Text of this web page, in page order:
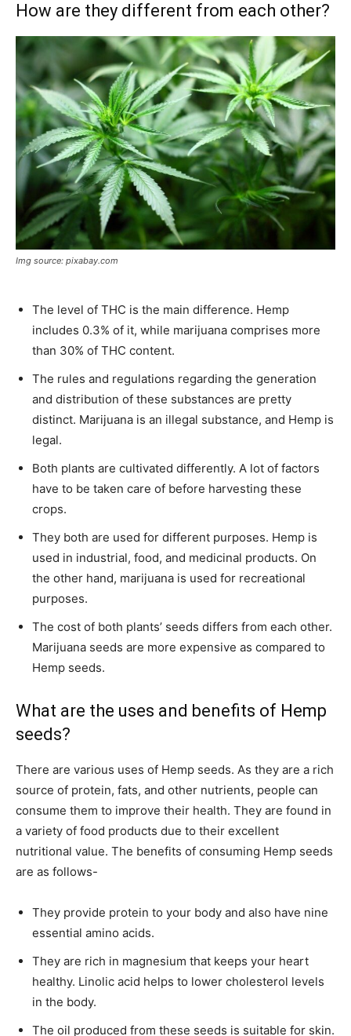
How are they different from each other?
Img source: pixabay.com
The level of THC is the main difference. Hemp
includes 0.3% of it, while marijuana comprises more
than 30% of THC content.
The rules and regulations regarding the generation
and distribution of these substances are pretty
distinct. Marijuana is an illegal substance, and Hemp is
legal.
Both plants are cultivated differently. A lot of factors
have to be taken care of before harvesting these
crops.
They both are used for different purposes. Hemp is
used in industrial, food, and medicinal products. On
the other hand, marijuana is used for recreational
purposes.
The cost of both plants’ seeds differs from each other.
Marijuana seeds are more expensive as compared to
Hemp seeds.
What are the uses and benefits of Hemp
seeds?
There are various uses of Hemp seeds. As they are a rich
source of protein, fats, and other nutrients, people can
consume them to improve their health. They are found in
a variety of food products due to their excellent
nutritional value. The benefits of consuming Hemp seeds
are as follows-
They provide protein to your body and also have nine
essential amino acids.
They are rich in magnesium that keeps your heart
healthy. Linolic acid helps to lower cholesterol levels
in the body.
The oil produced from these seeds is suitable for skin.